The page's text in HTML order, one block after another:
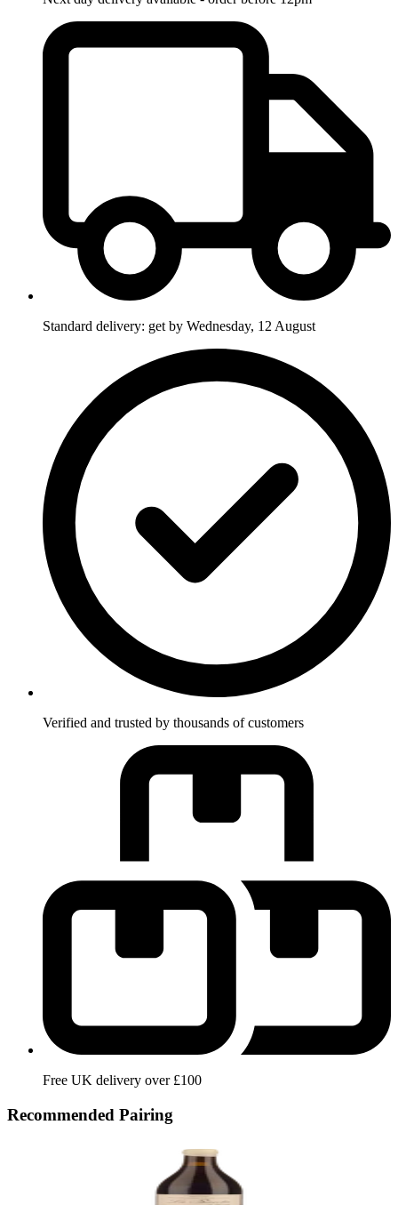
Standard delivery: get by Wednesday, 12 August
Verified and trusted by thousands of customers
Free UK delivery over £100
Recommended Pairing